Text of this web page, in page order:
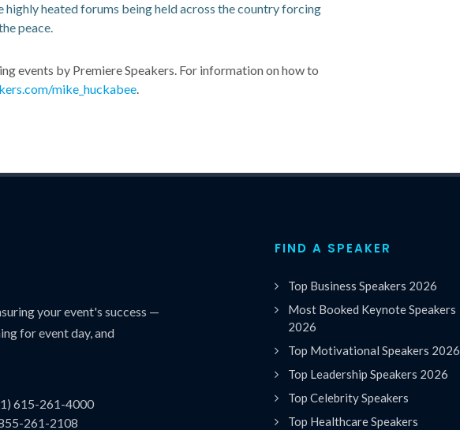
heated forums being held across the country forcing
peace.
events by Premiere Speakers. For information on how to
mike_huckabee.
your event's success —
for event day, and
615-261-4000
261-2108
FIND A SPEAKER
Top Business Speakers 2026
Most Booked Keynote Speakers
2026
Top Motivational Speakers 2026
Top Leadership Speakers 2026
Top Celebrity Speakers
Top Healthcare Speakers